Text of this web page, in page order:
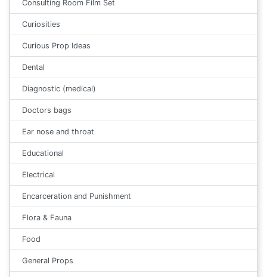
Consulting Room Film Set
Curiosities
Curious Prop Ideas
Dental
Diagnostic (medical)
Doctors bags
Ear nose and throat
Educational
Electrical
Encarceration and Punishment
Flora & Fauna
Food
General Props